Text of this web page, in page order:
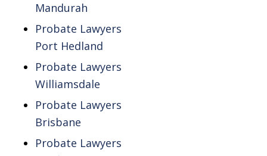
Mandurah
Probate Lawyers
Port Hedland
Probate Lawyers
Williamsdale
Probate Lawyers
Brisbane
Probate Lawyers